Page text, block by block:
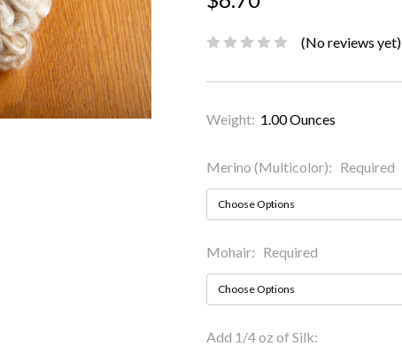
(No reviews yet)
Weight: 1.00 Ounces
Merino (Multicolor): Required
Mohair: Required
Add 1/4 oz of Silk: